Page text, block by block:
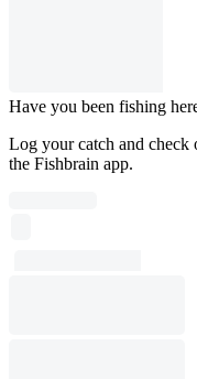
Have you been fishing
Log your catch and check
the Fishbrain app.